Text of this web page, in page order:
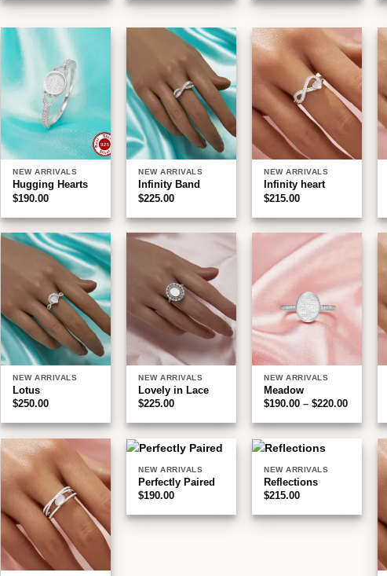
NEW ARRIVALS
Hugging Hearts
$190.00
Add to
wishlist
NEW ARRIVALS
Infinity Band
$225.00
Add to
wishlist
NEW ARRIVALS
Infinity heart
$215.00
Add to
wishlist
NEW ARRIVALS
Lotus
$250.00
Add to
wishlist
NEW ARRIVALS
Lovely in Lace
$225.00
NEW ARRIVALS
Meadow
$190.00 – $220.00Price
$190.00
through
$220.00
Add to
wishlist
Add to
wishlist
NEW ARRIVALS
Perfectly Paired
$190.00
NEW ARRIVALS
Reflections
$215.00